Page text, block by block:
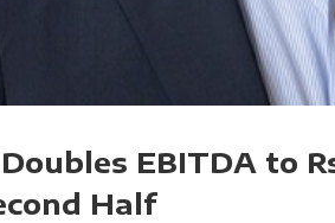
EBITDA to
Half